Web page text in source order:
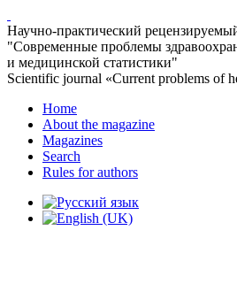
Научно-практический
"Современные проблемы
и медицинской статистики"
Scientific journal «Current problems of
Home
About the magazine
Magazines
Search
Rules for authors